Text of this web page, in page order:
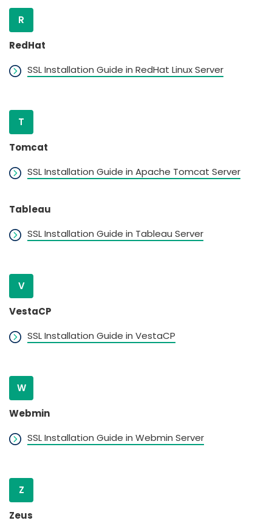
R
RedHat
SSL Installation Guide in RedHat Linux Server
T
Tomcat
SSL Installation Guide in Apache Tomcat Server
Tableau
SSL Installation Guide in Tableau Server
V
VestaCP
SSL Installation Guide in VestaCP
W
Webmin
SSL Installation Guide in Webmin Server
Z
Zeus